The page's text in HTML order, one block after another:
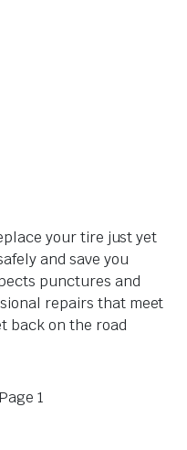
your tire just yet
and save you
punctures and
repairs that meet
back on the road